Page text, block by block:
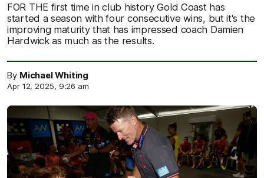
FOR THE first time in club history Gold Coast has
started a season with four consecutive wins, but it's the
improving maturity that has impressed coach Damien
Hardwick as much as the results.
By Michael Whiting
Apr 12, 2025, 9:26 am